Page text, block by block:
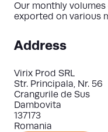
Our monthly
exported on various
Address
Virix Prod SRL
Str. Principala, Nr. 56
Crangurile de Sus
Dambovita
137173
Romania